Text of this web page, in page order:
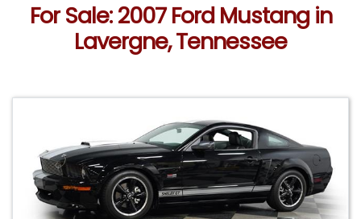
For Sale: 2007 Ford Mustang in
Lavergne, Tennessee